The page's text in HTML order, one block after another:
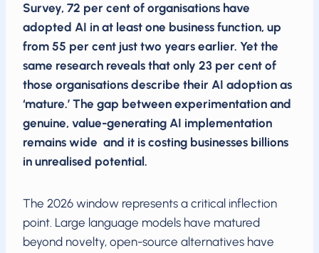
Survey, 72 per cent of organisations have
adopted AI in at least one business function, up
from 55 per cent just two years earlier. Yet the
same research reveals that only 23 per cent of
those organisations describe their AI adoption as
‘mature.’ The gap between experimentation and
genuine, value-generating AI implementation
remains wide and it is costing businesses billions
in unrealised potential.
The 2026 window represents a critical inflection
point. Large language models have matured
beyond novelty, open-source alternatives have